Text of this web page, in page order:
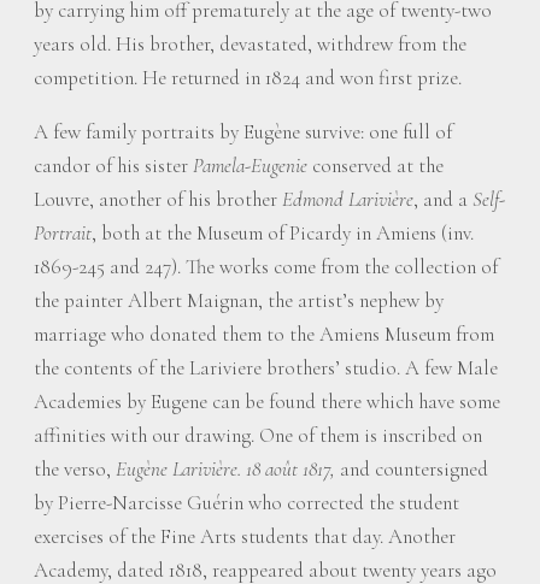
by carrying him off prematurely at the age of twenty-two
years old. His brother, devastated, withdrew from the
competition. He returned in 1824 and won first prize.
A few family portraits by Eugène survive: one full of
candor of his sisterPamela-Eugenie conserved at the
Louvre, another of his brotherEdmond Larivière, and a Self-
Portrait, both at the Museum of Picardy in Amiens (inv.
1869-245 and 247). The works come from the collection of
the painter Albert Maignan, the artist’s nephew by
marriage who donated them to the Amiens Museum from
the contents of the Lariviere brothers’ studio. A few Male
Academies by Eugene can be found there which have some
affinities with our drawing. One of them is inscribed on
the verso, Eugène Larivière. 18 août 1817, and countersigned
by Pierre-Narcisse Guérin who corrected the student
exercises of the Fine Arts students that day. Another
Academy, dated 1818, reappeared about twenty years ago